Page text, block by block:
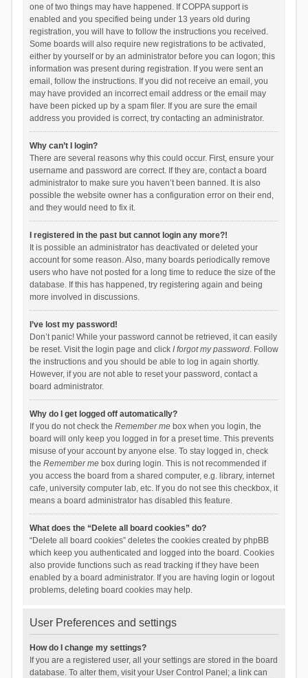
one of two things may have happened. If COPPA support is
enabled and you specified being under 13 years old during
registration, you will have to follow the instructions you received.
Some boards will also require new registrations to be activated,
either by yourself or by an administrator before you can logon; this
information was present during registration. If you were sent an
email, follow the instructions. If you did not receive an email, you
may have provided an incorrect email address or the email may
have been picked up by a spam filer. If you are sure the email
address you provided is correct, try contacting an administrator.
Why can’t I login?
There are several reasons why this could occur. First, ensure your
username and password are correct. If they are, contact a board
administrator to make sure you haven’t been banned. It is also
possible the website owner has a configuration error on their end,
and they would need to fix it.
I registered in the past but cannot login any more?!
It is possible an administrator has deactivated or deleted your
account for some reason. Also, many boards periodically remove
users who have not posted for a long time to reduce the size of the
database. If this has happened, try registering again and being
more involved in discussions.
I’ve lost my password!
Don’t panic! While your password cannot be retrieved, it can easily
be reset. Visit the login page and click I forgot my password. Follow
the instructions and you should be able to log in again shortly.
However, if you are not able to reset your password, contact a
board administrator.
Why do I get logged off automatically?
If you do not check the Remember mebox when you login, the
board will only keep you logged in for a preset time. This prevents
misuse of your account by anyone else. To stay logged in, check
the Remember mebox during login. This is not recommended if
you access the board from a shared computer, e.g. library, internet
cafe, university computer lab, etc. If you do not see this checkbox, it
means a board administrator has disabled this feature.
What does the “Delete all board cookies” do?
“Delete all board cookies” deletes the cookies created by phpBB
which keep you authenticated and logged into the board. Cookies
also provide functions such as read tracking if they have been
enabled by a board administrator. If you are having login or logout
problems, deleting board cookies may help.
User Preferences and settings
How do I change my settings?
If you are a registered user, all your settings are stored in the board
database. To alter them, visit your User Control Panel; a link can